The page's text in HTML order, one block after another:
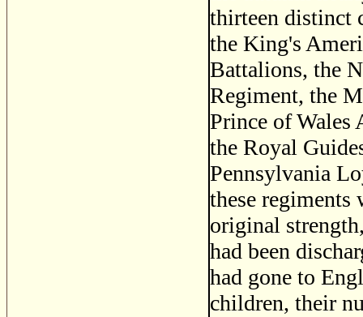
thirteen distinct
the King's
Battalions, the
Regiment, the
Prince of Wales
the Royal
Pennsylvania
these regiments
original
had been
had gone to
children, their